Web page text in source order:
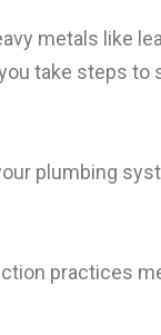
metals like
take steps to
plumbing
practices